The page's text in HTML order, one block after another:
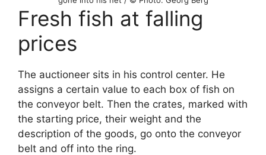
Fresh fish at falling
prices
The auctioneer sits in his control center. He
assigns a certain value to each box of fish on
the conveyor belt. Then the crates, marked with
the starting price, their weight and the
description of the goods, go onto the conveyor
belt and off into the ring.